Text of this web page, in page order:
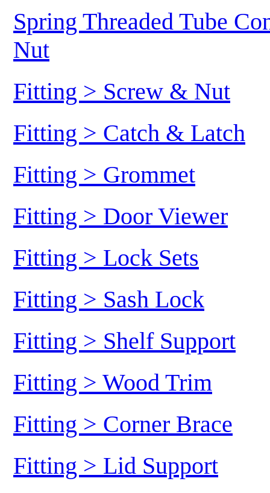
Spring Threaded Tube
Nut
Fitting > Screw & Nut
Fitting > Catch & Latch
Fitting > Grommet
Fitting > Door Viewer
Fitting > Lock Sets
Fitting > Sash Lock
Fitting > Shelf Support
Fitting > Wood Trim
Fitting > Corner Brace
Fitting > Lid Support